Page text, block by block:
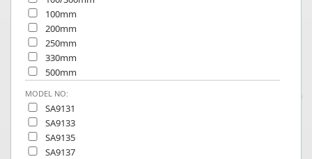
100mm
200mm
250mm
330mm
500mm
MODEL NO:
SA9131
SA9133
SA9135
SA9137